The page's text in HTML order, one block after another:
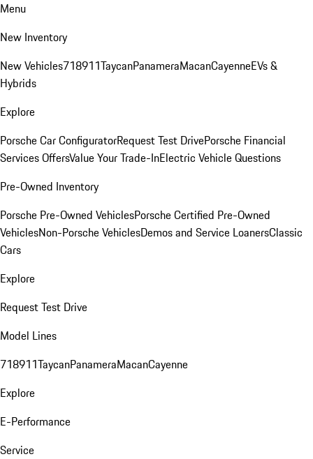
Menu
New Inventory
New Vehicles718911TaycanPanameraMacanCayenneEVs &
Hybrids
Explore
Porsche Car ConfiguratorRequest Test DrivePorsche Financial
Services OffersValue Your Trade-InElectric Vehicle Questions
Pre-Owned Inventory
Porsche Pre-Owned VehiclesPorsche Certified Pre-Owned
VehiclesNon-Porsche VehiclesDemos and Service LoanersClassic
Cars
Explore
Request Test Drive
Model Lines
718911TaycanPanameraMacanCayenne
Explore
E-Performance
Service